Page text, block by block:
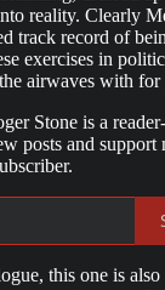
reality. Clearly
track record of
exercises in
airwaves with for
Stone is a
posts and
this one is